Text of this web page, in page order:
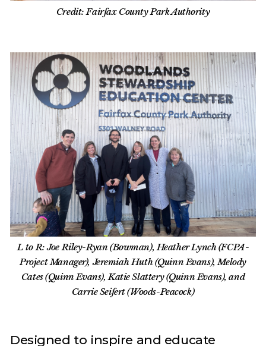
Credit: Fairfax County Park Authority
L to R: Joe Riley-Ryan (Bowman), Heather Lynch (FCPA-
Project Manager), Jeremiah Huth (Quinn Evans), Melody
Cates (Quinn Evans), Katie Slattery (Quinn Evans), and
Carrie Seifert (Woods-Peacock)
Designed to inspire and educate